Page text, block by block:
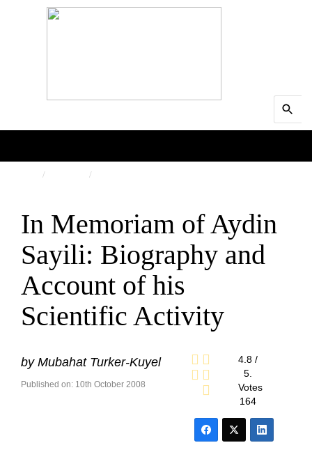
for:
In Memoriam of Aydin
Sayili: Biography and
Account of his
Scientific Activity
by Mubahat Turker-Kuyel
Published on: 10th October 2008
4.8/
5.
Votes
164